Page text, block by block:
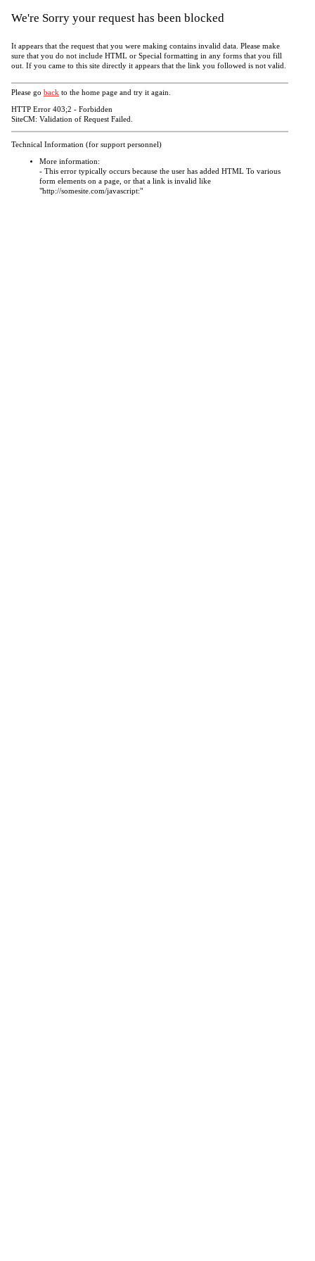
We're Sorry your request has been blocked
It appears that the request that you were making contains invalid data. Please make
sure that you do not include HTML or Special formatting in any forms that you fill
out. If you came to this site directly it appears that the link you followed is not valid.
Please go back to the home page and try it again.
HTTP Error 403;2 - Forbidden
SiteCM: Validation of Request Failed.
Technical Information (for support personnel)
More information:
- This error typically occurs because the user has added HTML To various
form elements on a page, or that a link is invalid like
"http://somesite.com/javascript:"